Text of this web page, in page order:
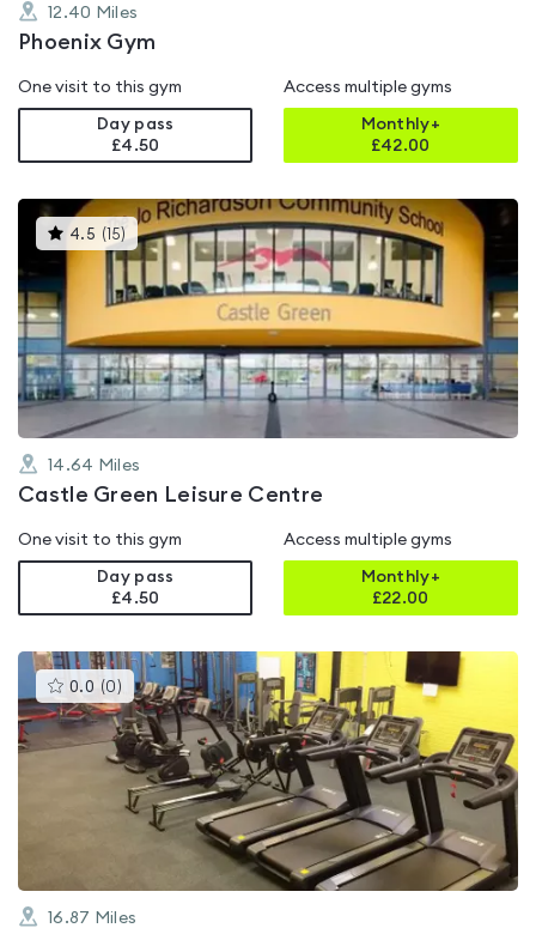
12.40 Miles
Phoenix Gym
One visit to this gym
Day pass
£4.50
Access multiple gyms
Monthly+
£42.00
4.5 ( 15) This
gyms
is
rated
4.5
out
5
14.64 Miles
Castle Green Leisure Centre
One visit to this gym
Day pass
£4.50
Access multiple gyms
Monthly+
£22.00
0.0 (0 )This
gyms
is
rated
0.0
out
of
5
16.87 Miles